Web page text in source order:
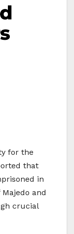
for the
that
in
and
crucial